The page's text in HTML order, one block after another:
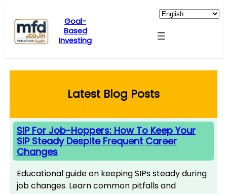
content
Goal-
Based
Investing
Latest Blog Posts
SIP For Job-Hoppers: How To Keep Your
SIP Steady Despite Frequent Career
Changes
Educational guide on keeping SIPs steady during
job changes. Learn common pitfalls and